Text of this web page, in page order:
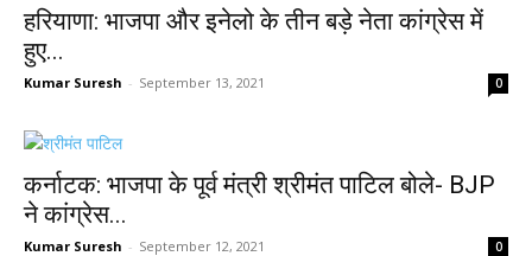
हरियाणा: भाजपा और इनेलो के तीन बड़े नेता कांग्रेस में
हुए...
Kumar Suresh - September 13, 2021 0
कर्नाटक: भाजपा के पूर्व मंत्री श्रीमंत पाटिल बोले- BJP
ने कांग्रेस...
Kumar Suresh - September 12, 2021 0